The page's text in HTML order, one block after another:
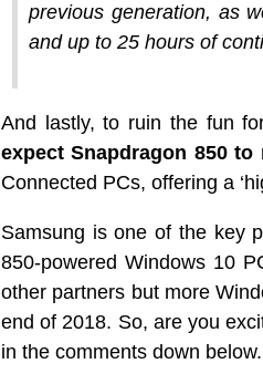
previous generation, as
and up to 25 hours of
And lastly, to ruin the fun
expect Snapdragon 850
Connected PCs, offering a
Samsung is one of the key
850-powered Windows 10
other partners but more
end of 2018. So, are you
in the comments down below.